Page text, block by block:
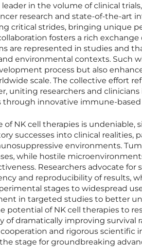
leader in the volume of clinical
research and state-of-the-art
critical strides, bringing unique
fosters a rich
are represented in studies and
environmental contexts. Such
process but also
scale. The collective effort
uniting researchers and
innovative immune-based
of NK cell therapies is undeniable,
successes into clinical realities,
environments.
while hostile
Researchers advocate for
and reproducibility of results,
stages to widespread
in targeted studies to better
potential of NK cell therapies to
of dramatically improving survival
and rigorous scientific
stage for groundbreaking